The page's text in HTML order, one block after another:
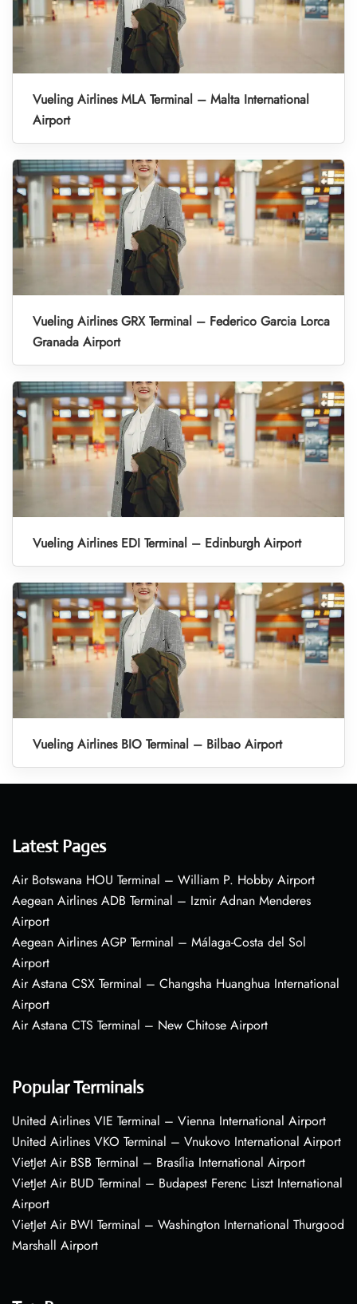
Vueling Airlines MLA Terminal – Malta International
Airport
Vueling Airlines GRX Terminal – Federico Garcia Lorca
Granada Airport
Vueling Airlines EDI Terminal – Edinburgh Airport
Vueling Airlines BIO Terminal – Bilbao Airport
Latest Pages
Air Botswana HOU Terminal – William P. Hobby Airport
Aegean Airlines ADB Terminal – Izmir Adnan Menderes
Airport
Aegean Airlines AGP Terminal – Málaga-Costa del Sol
Airport
Air Astana CSX Terminal – Changsha Huanghua International
Airport
Air Astana CTS Terminal – New Chitose Airport
Popular Terminals
United Airlines VIE Terminal – Vienna International Airport
United Airlines VKO Terminal – Vnukovo International Airport
VietJet Air BSB Terminal – Brasília International Airport
VietJet Air BUD Terminal – Budapest Ferenc Liszt International
Airport
VietJet Air BWI Terminal – Washington International Thurgood
Marshall Airport